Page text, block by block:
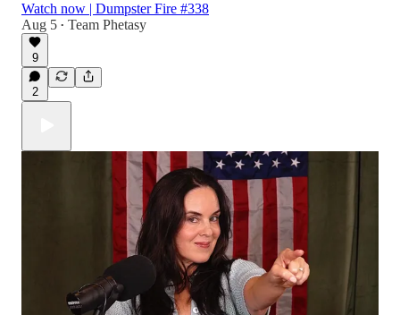
Watch now | Dumpster Fire #338
Aug 5 • Team Phetasy
9
2